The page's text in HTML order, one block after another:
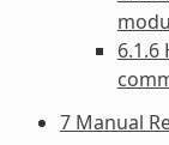
6.1.6
7 Manual